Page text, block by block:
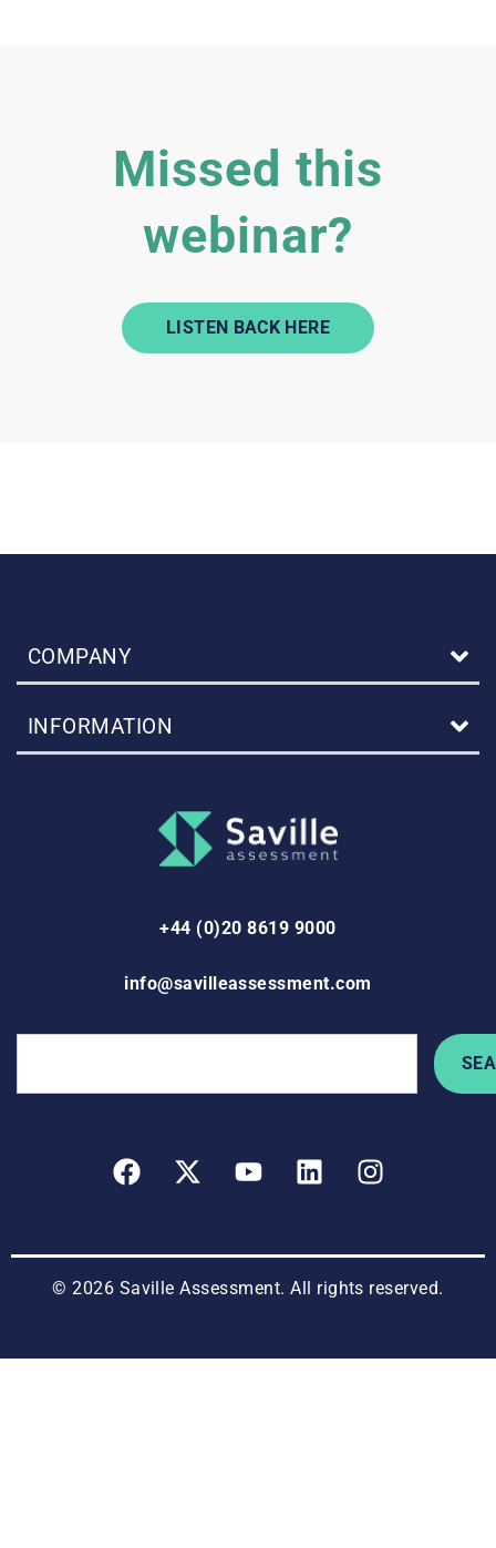
Missed this
webinar?
LISTEN BACK HERE
COMPANY
INFORMATION
+44 (0)20 8619 9000
info@savilleassessment.com
© 2026 Saville Assessment. All rights reserved.